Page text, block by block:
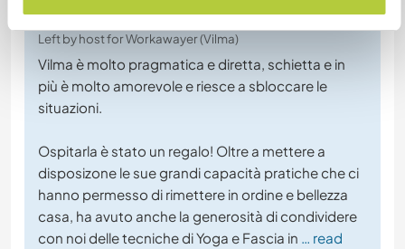
25 Aug 2024
Left by host for Workawayer (Vilma)
Vilma è molto pragmatica e diretta, schietta e in
più è molto amorevole e riesce a sbloccare le
situazioni.
Ospitarla è stato un regalo! Oltre a mettere a
disposizone le sue grandi capacità pratiche che ci
hanno permesso di rimettere in ordine e bellezza
casa, ha avuto anche la generosità di condividere
con noi delle tecniche di Yoga e Fascia in … read